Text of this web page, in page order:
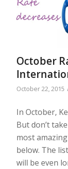
October
October 22, 2015
In October,
But don’t
most
below. The
will be even